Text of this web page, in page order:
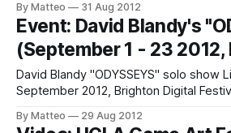
Brooklyn based game art duo. They
performed/exhibited at Babycastles,
Handmade Music at Culture Fix, Front
Project Robot, The
By Matteo 31 Aug 2012
Event: David Blandy's
(September 1 - 23 2012,
David Blandy "ODYSSEYS" solo show
September 2012, Brighton Digital Festival 2012
Place, Brighton, BN2 9NB From the press release: "David
By Matteo 29 Aug 2012